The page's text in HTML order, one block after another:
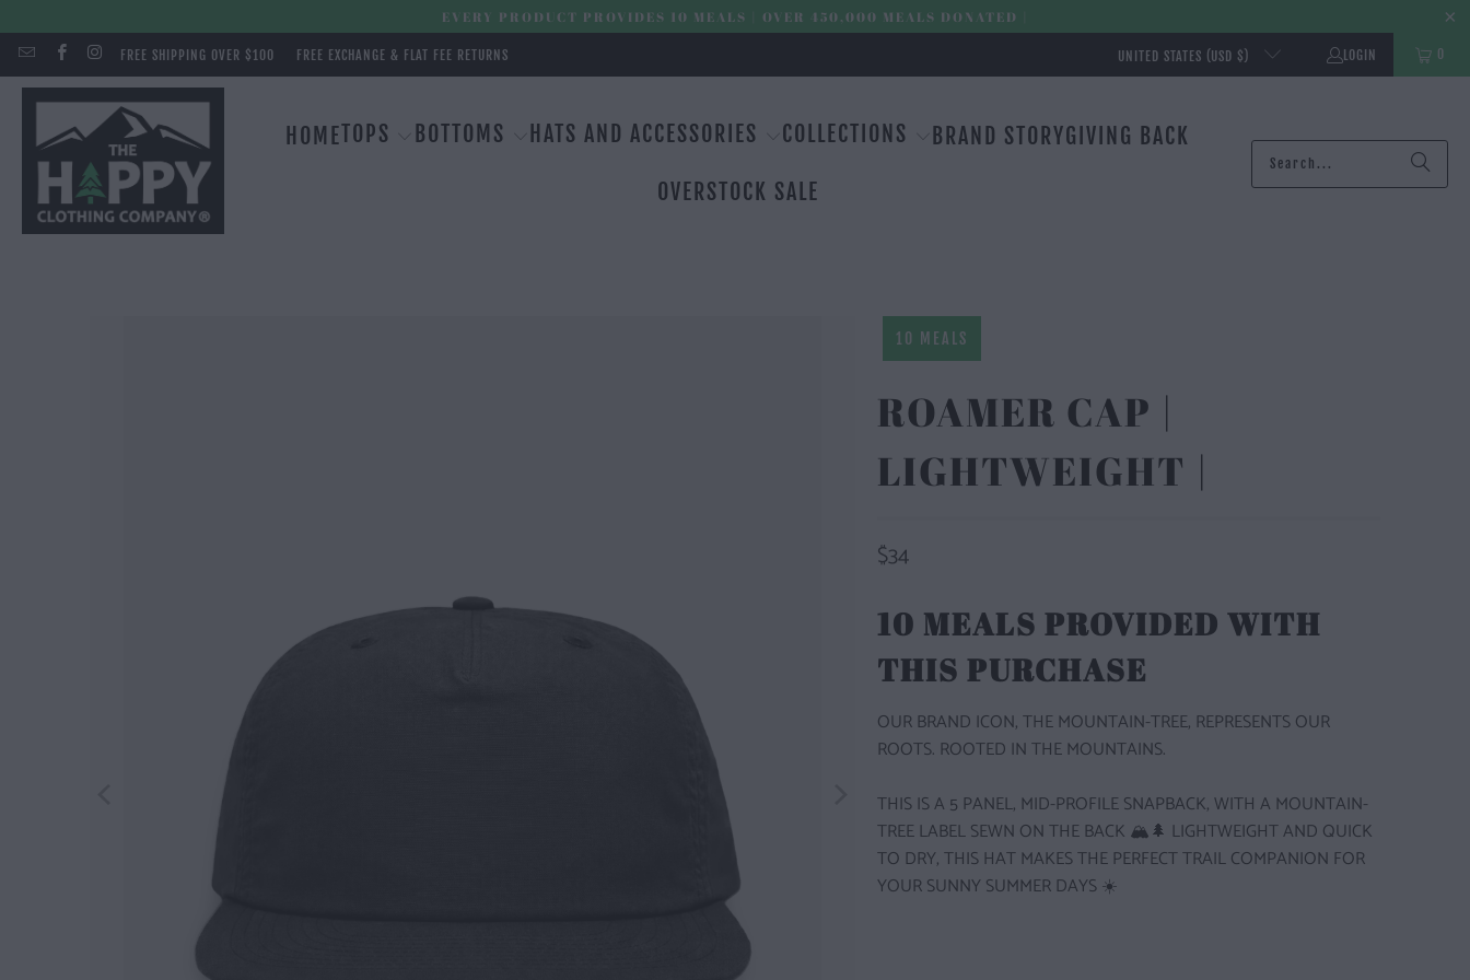
EVERY PRODUCT PROVIDES 10 MEALS | OVER 450,000 MEALS DONATED |
FREE SHIPPING OVER $100 FREE EXCHANGE & FLAT FEE RETURNS UNITED STATES (USD $) LOGIN 0
HOMETOPS BOTTOMS HATS AND ACCESSORIES COLLECTIONS BRAND STORYGIVING BACK
OVERSTOCK SALE
10 MEALS
ROAMER CAP |
LIGHTWEIGHT |
$34
10 MEALS PROVIDED WITH
THIS PURCHASE
OUR BRAND ICON, THE MOUNTAIN-TREE, REPRESENTS OUR
ROOTS. ROOTED IN THE MOUNTAINS.
THIS IS A 5 PANEL, MID-PROFILE SNAPBACK, WITH A MOUNTAIN-
TREE LABEL SEWN ON THE BACK 🏔️🌲 LIGHTWEIGHT AND QUICK
TO DRY, THIS HAT MAKES THE PERFECT TRAIL COMPANION FOR
YOUR SUNNY SUMMER DAYS ☀️